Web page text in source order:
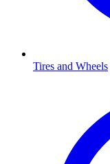
Tires and Wheels